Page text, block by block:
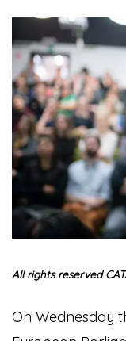
All rights reserved
On Wednesday